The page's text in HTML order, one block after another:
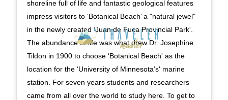
shoreline full of life and fantastic geological features
impress visitors to ‘Botanical Beach’ a "natural jewel"
in the newly created ‘Juan de Fuca Provincial Park'.
The abundance of life was what drew Dr. Josephine
Tildon in 1900 to choose ‘Botanical Beach' as the
location for the ‘University of Minnesota’s' marine
station. For seven years students and researchers
came from all over the world to study here. To get to